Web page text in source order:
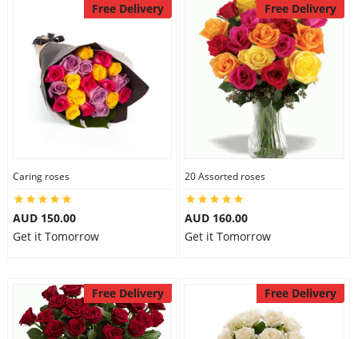
Free Delivery
Caring roses
AUD 150.00
Get it Tomorrow
Free Delivery
20 Assorted roses
AUD 160.00
Get it Tomorrow
Free Delivery Free Delivery